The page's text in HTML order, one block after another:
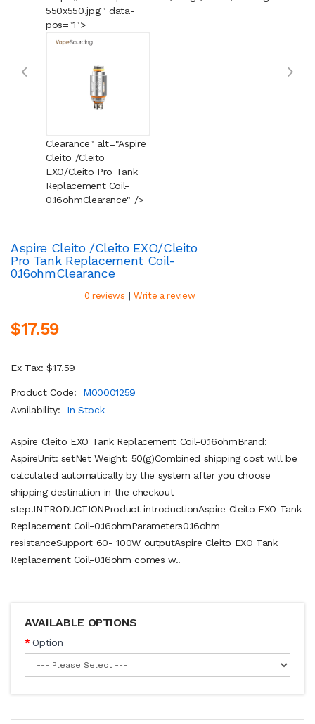
550x550.jpg'" data-
pos="1">
Clearance" alt="Aspire
Cleito /Cleito
EXO/Cleito Pro Tank
Replacement Coil-
0.16ohmClearance" />
Aspire Cleito /Cleito EXO/Cleito
Pro Tank Replacement Coil-
0.16ohmClearance
0 reviews | Write a review
$17.59
Ex Tax: $17.59
Product Code:
M00001259
Availability:
In Stock
Aspire Cleito EXO Tank Replacement Coil-0.16ohmBrand:
AspireUnit: setNet Weight: 50(g)Combined shipping cost will be
calculated automatically by the system after you choose
shipping destination in the checkout
step.INTRODUCTIONProduct introductionAspire Cleito EXO Tank
Replacement Coil-0.16ohmParameters0.16ohm
resistanceSupport 60- 100W outputAspire Cleito EXO Tank
Replacement Coil-0.16ohm comes w..
AVAILABLE OPTIONS
Option